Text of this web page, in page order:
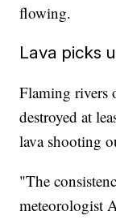
flowing.
Lava picks
Flaming rivers
destroyed at
lava shooting
"The
meteorologist